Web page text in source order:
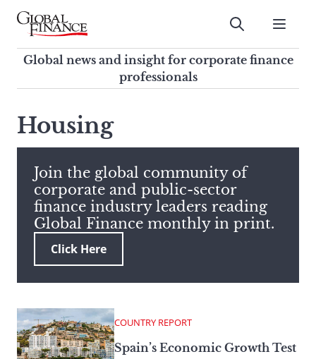
Skip
contentGlobal Finance Magazine
Global news and insight for
corporate finance professionals
Submit
Global news and insight for corporate finance
professionals
search
this
site,
enter
a
search
term
Housing
Join the global community of
corporate and public-sector
finance industry leaders reading
Global Finance monthly in print.
Click Here
COUNTRY REPORT
Spain’s Economic Growth Test